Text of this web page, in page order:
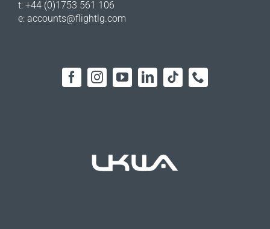
t: +44 (0)1753 561 106
e: accounts@flightlg.com